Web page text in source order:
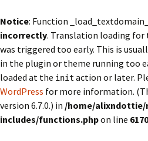
Notice: Function
incorrectly. Translation loading for
was triggered too early. This is
in the plugin or theme running too
loaded at the init action or later.
WordPress for more information.
version 6.7.0.) in /home/alixndottie/
includes/functions.phpon line 6170